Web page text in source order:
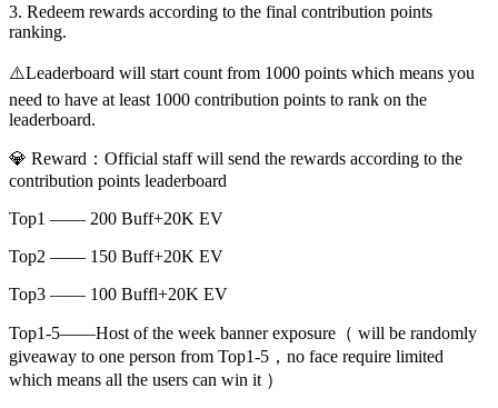
3. Redeem rewards according to the final contribution points
ranking.
⚠️Leaderboard will start count from 1000 points which means you
need to have at least 1000 contribution points to rank on the
leaderboard.
💎 Reward：Official staff will send the rewards according to the
contribution points leaderboard
Top1 —— 200 Buff+20K EV
Top2 —— 150 Buff+20K EV
Top3 —— 100 Buffl+20K EV
Top1-5——Host of the week banner exposure（ will be randomly
giveaway to one person from Top1-5，no face require limited
which means all the users can win it ）